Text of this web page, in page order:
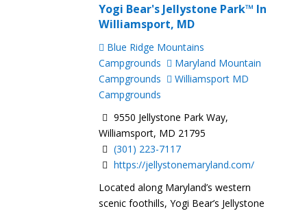
Yogi Bear's Jellystone Park™ In
Williamsport, MD
Blue Ridge Mountains
Campgrounds
Maryland Mountain
Campgrounds
Williamsport MD
Campgrounds
9550 Jellystone Park Way,
Williamsport, MD 21795
(301) 223-7117
https://jellystonemaryland.com/
Located along Maryland’s western
scenic foothills, Yogi Bear’s Jellystone